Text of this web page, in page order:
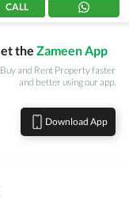
CALL
the Zameen App
Buy and Rent Property faster
and better using our app.
Download App